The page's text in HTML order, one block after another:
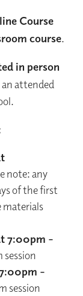
Course
course.
in person
an attended
note: any
of the first
materials
7:00pm –
session
–
session